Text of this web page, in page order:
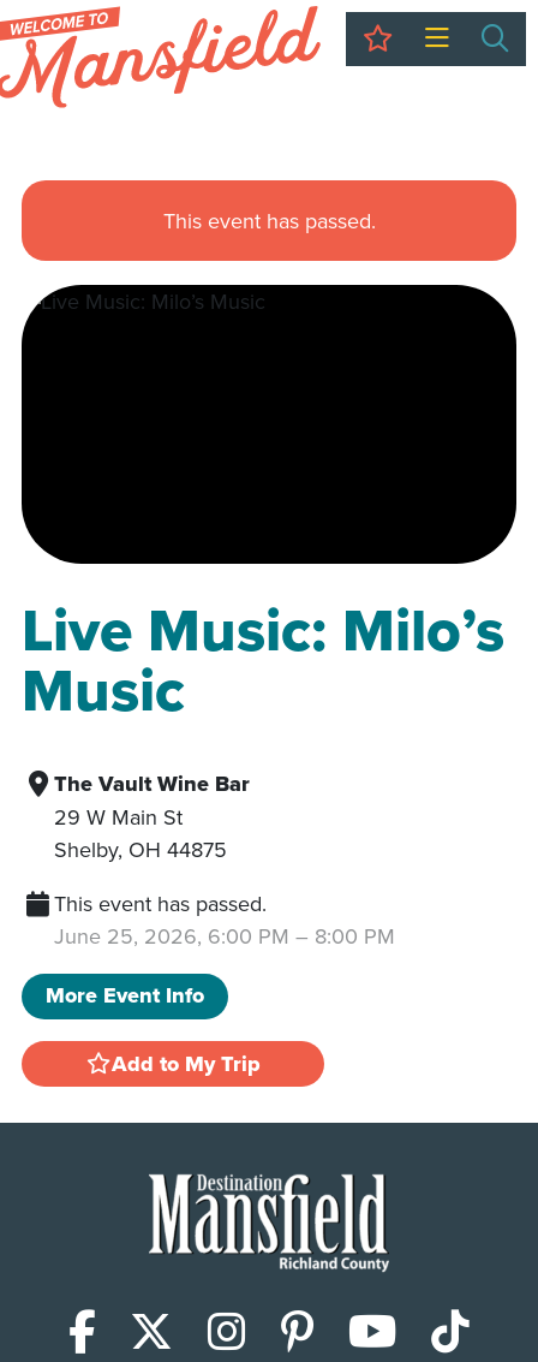
My Trip
This event has passed.
Live Music: Milo’s
Music
The Vault Wine Bar
29 W Main St
Shelby, OH 44875
This event has passed.
June 25, 2026, 6:00 PM – 8:00 PM
More Event Info
Add to My Trip
Facebook
X (Twitter)
Instagram
Pinterest